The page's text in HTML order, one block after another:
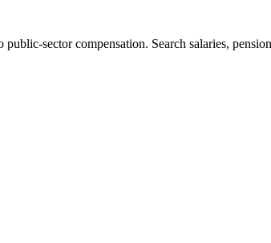
public-sector compensation. Search salaries,